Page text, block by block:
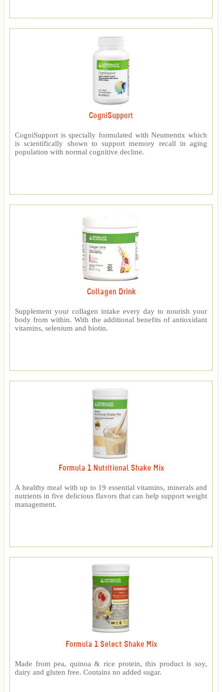
CogniSupport
CogniSupport is specially formulated with Neumentix which
is scientifically shown to support memory recall in aging
population with normal cognitive decline.
Collagen Drink
Supplement your collagen intake every day to nourish your
body from within. With the additional benefits of antioxidant
vitamins, selenium and biotin.
Formula 1 Nutritional Shake Mix
A healthy meal with up to 19 essential vitamins, minerals and
nutrients in five delicious flavors that can help support weight
management.
Formula 1 Select Shake Mix
Made from pea, quinoa & rice protein, this product is soy,
dairy and gluten free. Contains no added sugar.